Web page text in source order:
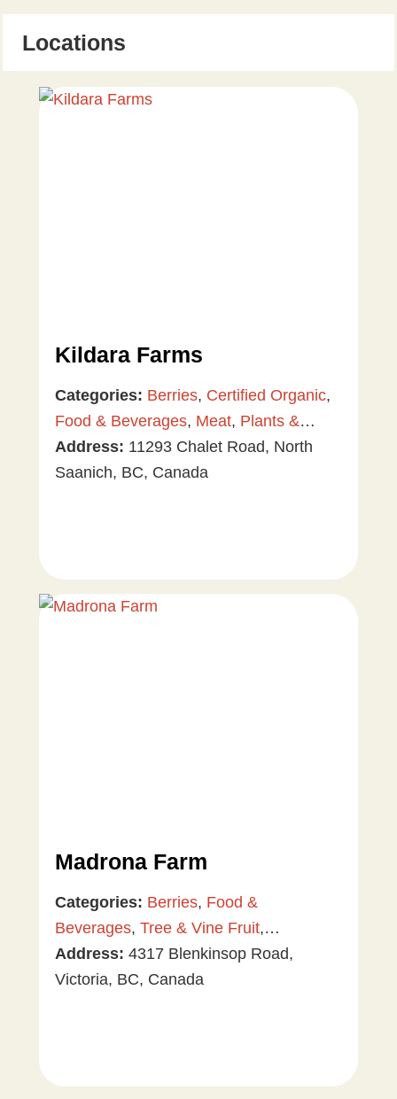
Locations
Kildara Farms
Categories: Berries, Certified Organic,
Food & Beverages, Meat, Plants &
Gardening ,Tree & Vine Fruit,
Vegetables
Address: 11293 Chalet Road, North
Saanich, BC, Canada
Madrona Farm
Categories: Berries, Food &
Beverages, Tree & Vine Fruit,
Vegetables
Address: 4317 Blenkinsop Road,
Victoria, BC, Canada